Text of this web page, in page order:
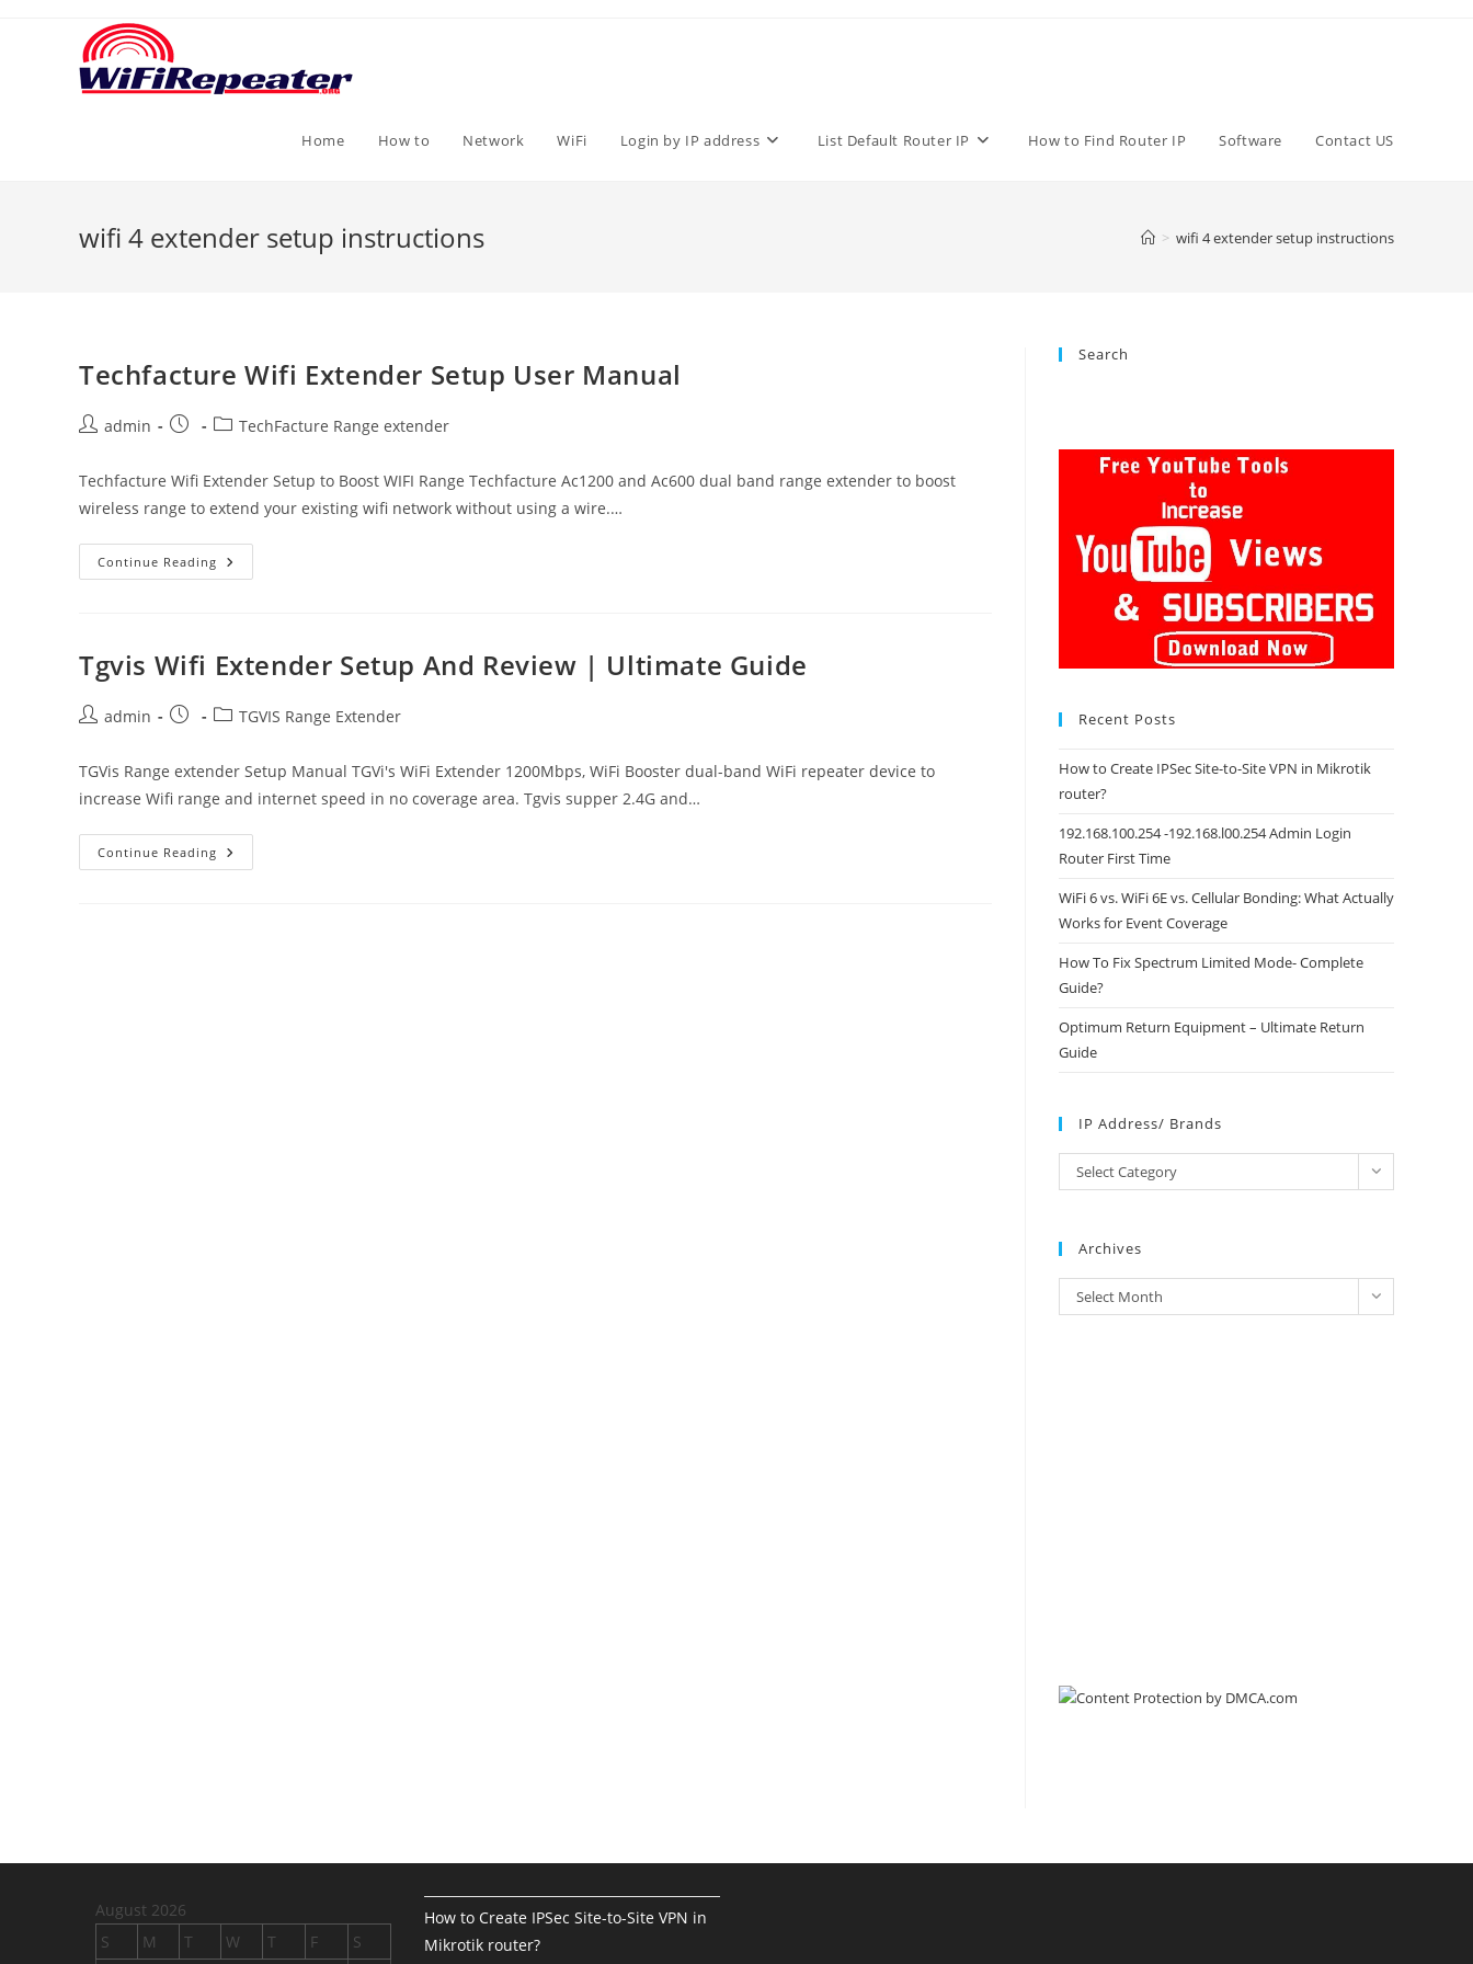
Home How to Network WiFi Login by IP address List Default Router IP How to Find Router IP Software Contact US
wifi 4 extender setup instructions > wifi 4 extender setup instructions
Techfacture Wifi Extender Setup User Manual
Postadmin
Post
PostTechFacture Range extender
Techfacture Wifi Extender Setup to Boost WIFI Range Techfacture Ac1200 and Ac600 dual band range extender to boost
wireless range to extend your existing wifi network without using a wire.…
Continue Reading Techfacture
Wifi
Tgvis Wifi Extender Setup And Review | Ultimate Guide
Postadmin
Post
PostTGVIS Range Extender
TGVis Range extender Setup Manual TGVi's WiFi Extender 1200Mbps, WiFi Booster dual-band WiFi repeater device to
increase Wifi range and internet speed in no coverage area. Tgvis supper 2.4G and…
Continue Reading Tgvis
Wifi
Search
Recent Posts
How to Create IPSec Site-to-Site VPN in Mikrotik
router?
192.168.100.254 -192.168.l00.254 Admin Login
Router First Time
WiFi 6 vs. WiFi 6E vs. Cellular Bonding: What Actually
Works for Event Coverage
How To Fix Spectrum Limited Mode- Complete
Guide?
Optimum Return Equipment – Ultimate Return
Guide
IP Address/ Brands
Address/
Select Category
Archives
Archives
Select Month
August 2026
S
M T W T F S
How to Create IPSec Site-to-Site VPN in
Mikrotik router?